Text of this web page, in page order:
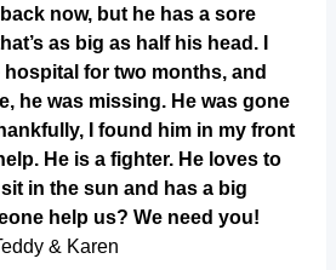
now, but he has a sore
as big as half his head. I
hospital for two months, and
he was missing. He was gone
I found him in my front
He is a fighter. He loves to
in the sun and has a big
help us? We need you!
& Karen